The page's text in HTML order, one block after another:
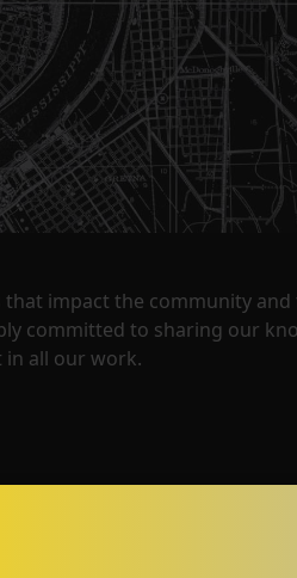
impact the community
committed to sharing our
in all our work.